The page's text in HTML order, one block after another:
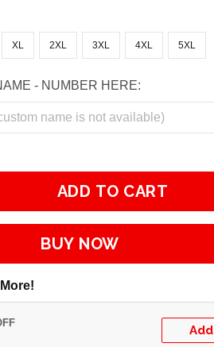
XL 2XL 3XL 4XL 5XL
- NUMBER HERE:
ADD TO CART
BUY NOW
Add